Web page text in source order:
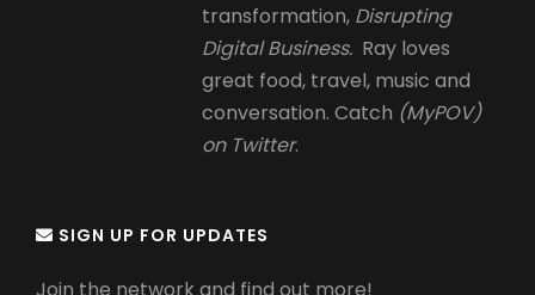
transformation, Disrupting
Digital Business. Ray loves
great food, travel, music and
conversation. Catch (MyPOV)
on Twitter.
SIGN UP FOR UPDATES